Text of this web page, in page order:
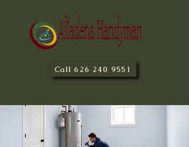
Call 626 240 9551